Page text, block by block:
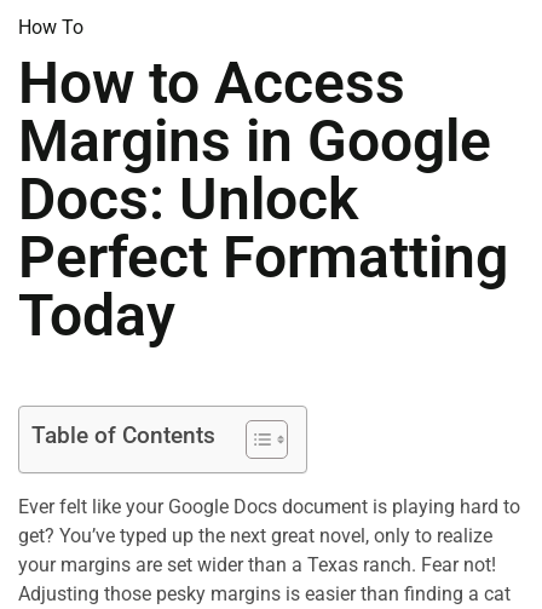
How To​
How to Access
Margins in Google
Docs: Unlock
Perfect Formatting
Today
Table of Contents
Ever felt like your Google Docs document is playing hard to
get? You’ve typed up the next great novel, only to realize
your margins are set wider than a Texas ranch. Fear not!
Adjusting those pesky margins is easier than finding a cat